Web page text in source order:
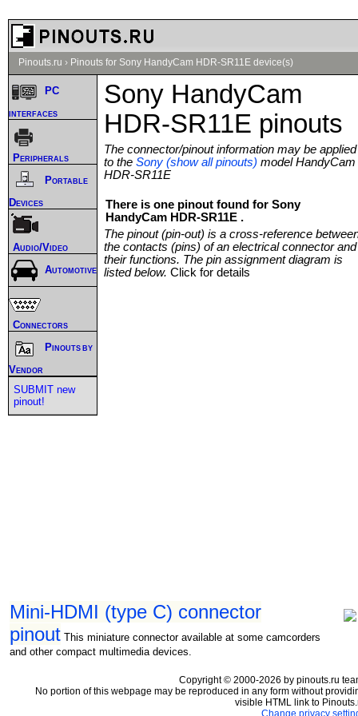
Pinouts.ru › Pinouts for Sony HandyCam HDR-SR11E device(s)
Sony HandyCam
HDR-SR11E pinouts
The connector/pinout information may be applied
to the Sony (show all pinouts) model HandyCam
HDR-SR11E
There is one pinout found for Sony
HandyCam HDR-SR11E .
The pinout (pin-out) is a cross-reference
the contacts (pins) of an electrical connector and
their functions. The pin assignment diagram is
listed below. Click for details
Mini-HDMI (type C) connector
pinout This miniature connector available at some camcorders
and other compact multimedia devices.
PC
interfaces
Peripherals
Portable
Devices
Audio/Video
Automotive
Connectors
Pinouts by
Vendor
SUBMIT new
pinout!
Copyright © 2000-2026 by pinouts.ru
No portion of this webpage may be reproduced in any form without
visible HTML link to
Change privacy